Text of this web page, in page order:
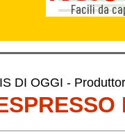
DI OGGI -